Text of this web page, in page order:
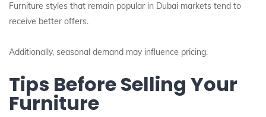
Furniture styles that remain popular in Dubai markets tend to
receive better offers.
Additionally, seasonal demand may influence pricing.
Tips Before Selling Your
Furniture